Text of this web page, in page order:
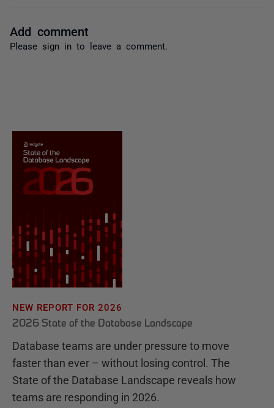
Add comment
Please sign in to leave a comment.